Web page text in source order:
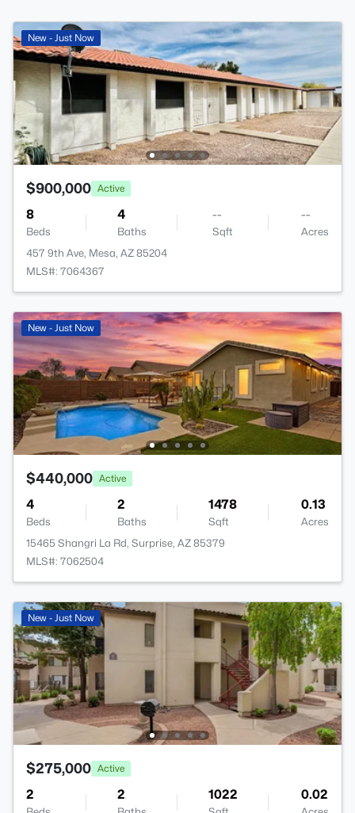
New - Just Now
$900,000 Active
8
Beds
4
Baths
--
Sqft
--
Acres
457 9th Ave, Mesa, AZ 85204
MLS#: 7064367
New - Just Now
$440,000 Active
4
Beds
2
Baths
1478
Sqft
0.13
Acres
15465 Shangri La Rd, Surprise, AZ 85379
MLS#: 7062504
New - Just Now
$275,000 Active
2 2 1022 0.02